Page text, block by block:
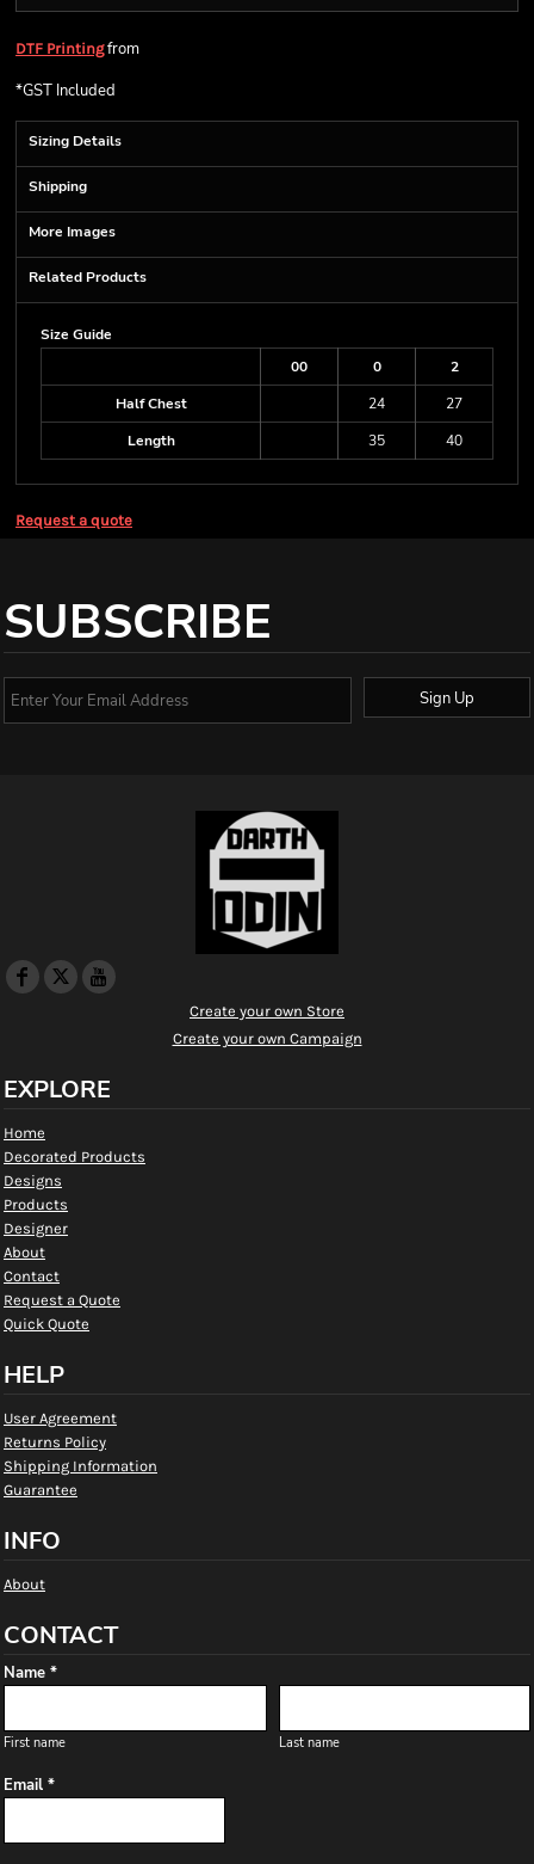
DTF Printingfrom
*GST Included
Sizing Details
Shipping
More Images
Related Products
Size Guide
00
0
2
Half Chest
24
27
Length
35 40
Request a quote
SUBSCRIBE
Sign Up
Create your own Store
Create your own Campaign
EXPLORE
Home
Decorated Products
Designs
Products
Designer
About
Contact
Request a Quote
Quick Quote
HELP
User Agreement
Returns Policy
Shipping Information
Guarantee
INFO
About
CONTACT
Name *
First name Last name
Email *